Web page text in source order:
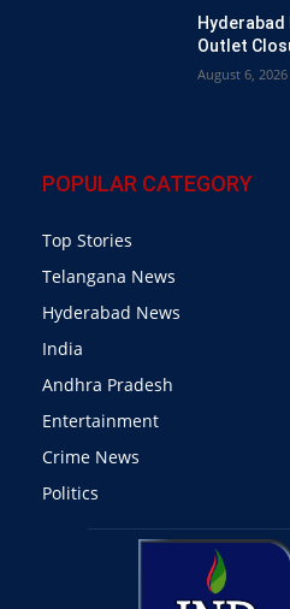
Outlet
August 6, 2026
POPULAR CATEGORY
Top Stories
Telangana News
Hyderabad News
India
Andhra Pradesh
Entertainment
Crime News
Politics